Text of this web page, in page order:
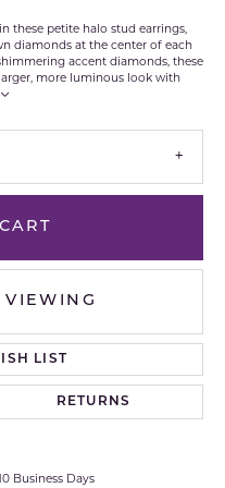
these petite halo stud earrings,
diamonds at the center of each
accent diamonds, these
more luminous look with
LIST
RETURNS
Business Days